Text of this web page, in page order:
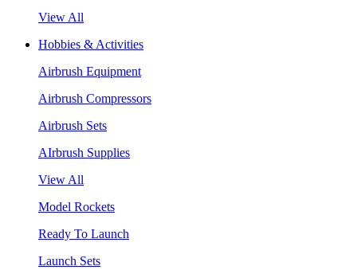
View All
Hobbies & Activities
Airbrush Equipment
Airbrush Compressors
Airbrush Sets
AIrbrush Supplies
View All
Model Rockets
Ready To Launch
Launch Sets